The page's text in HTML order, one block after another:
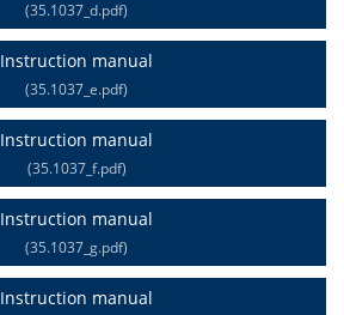
(35.1037_d.pdf)
Instruction manual
(35.1037_e.pdf)
Instruction manual
(35.1037_f.pdf)
Instruction manual
(35.1037_g.pdf)
Instruction manual